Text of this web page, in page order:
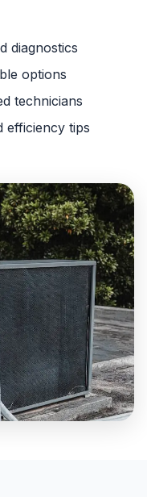
diagnostics
options
technicians
efficiency tips